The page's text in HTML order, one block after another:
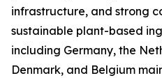
infrastructure, and strong
sustainable plant-based
including Germany, the
Denmark, and Belgium